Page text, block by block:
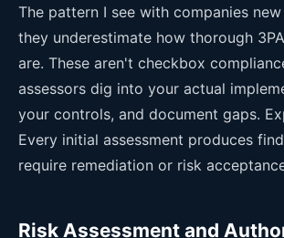
The pattern I see with companies new
they underestimate how thorough
are. These aren't checkbox
assessors dig into your actual
your controls, and document gaps.
Every initial assessment produces
require remediation or risk
Risk Assessment and